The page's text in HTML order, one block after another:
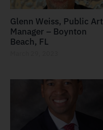
Glenn Weiss, Public Art
Manager – Boynton
Beach, FL